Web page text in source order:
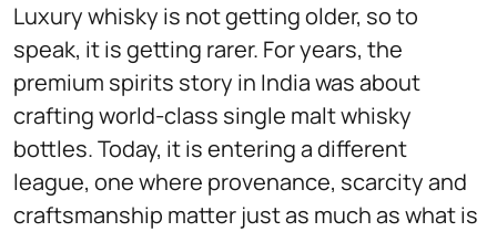
Luxury whisky is not getting older, so to
speak, it is getting rarer. For years, the
premium spirits story in India was about
crafting world-class single malt whisky
bottles. Today, it is entering a different
league, one where provenance, scarcity and
craftsmanship matter just as much as what is